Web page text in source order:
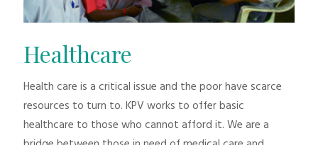
Healthcare
Health care is a critical issue and the poor have scarce
resources to turn to. KPV works to offer basic
healthcare to those who cannot afford it. We are a